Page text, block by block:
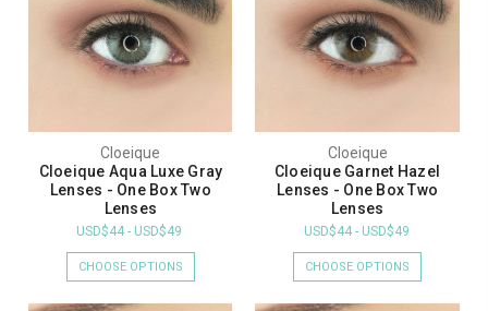
Cloeique
Cloeique Aqua Luxe Gray
Lenses - One Box Two
Lenses
USD$44 - USD$49
CHOOSE OPTIONS
Cloeique
Cloeique Garnet Hazel
Lenses - One Box Two
Lenses
USD$44 - USD$49
CHOOSE OPTIONS